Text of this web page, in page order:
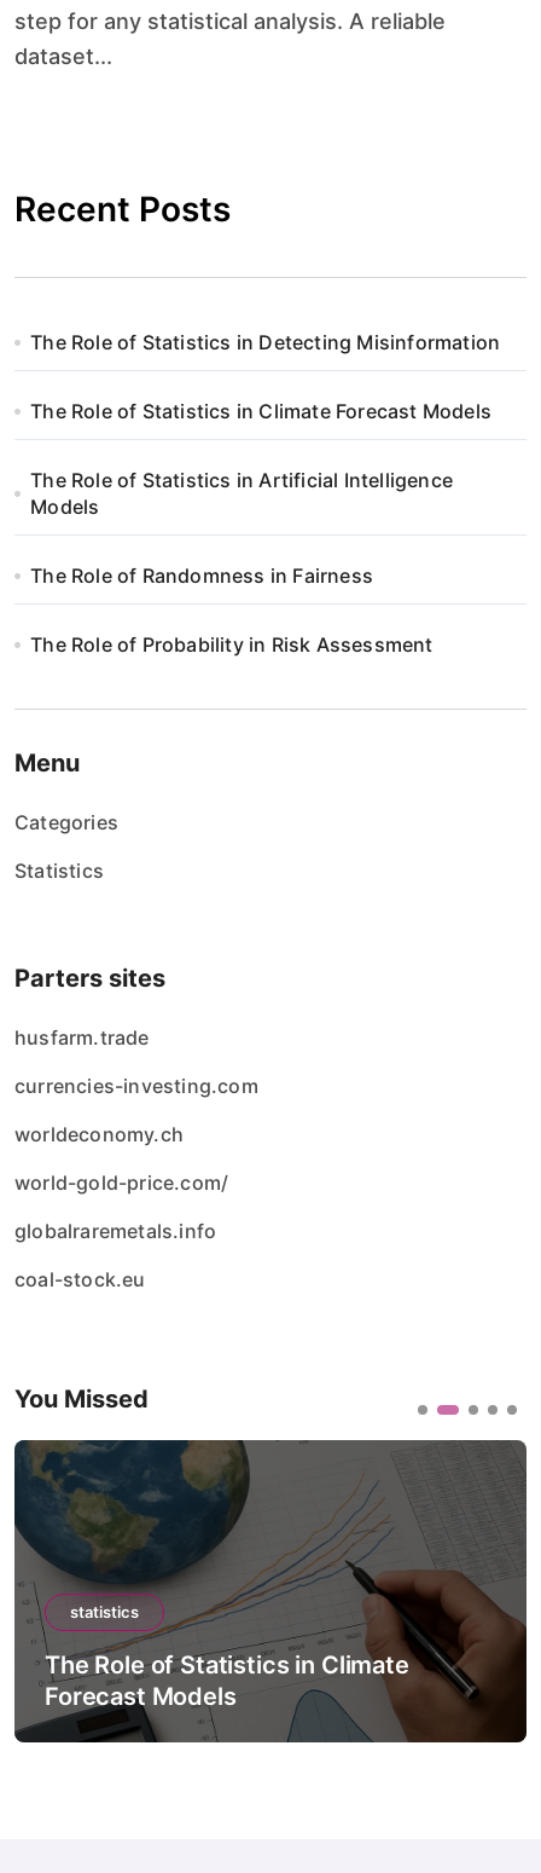
step for any statistical analysis. A reliable
dataset...
Recent Posts
The Role of Statistics in Detecting Misinformation
The Role of Statistics in Climate Forecast Models
The Role of Statistics in Artificial Intelligence
Models
The Role of Randomness in Fairness
The Role of Probability in Risk Assessment
Menu
Categories
Statistics
Parters sites
husfarm.trade
currencies-investing.com
worldeconomy.ch
world-gold-price.com/
globalraremetals.info
coal-stock.eu
You Missed
statistics
The Role of Statistics in Climate
Forecast Models